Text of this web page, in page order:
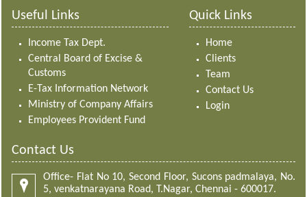
Useful Links
Income Tax Dept.
Central Board of Excise &
Customs
E-Tax Information Network
Ministry of Company Affairs
Employees Provident Fund
Quick Links
Home
Clients
Team
Contact Us
Login
Contact Us
Office- Flat No 10, Second Floor, Sucons padmalaya, No.
5, venkatnarayana Road, T.Nagar, Chennai - 600017.